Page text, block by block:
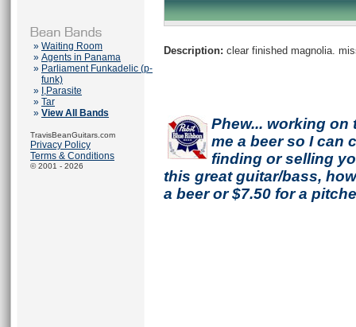
» Waiting Room
» Agents in Panama
» Parliament Funkadelic (p-
funk)
» I,Parasite
» Tar
» View All Bands
TravisBeanGuitars.com
Privacy Policy
Terms & Conditions
© 2001 - 2026
Description: clear finished magnolia.
Phew... working on
me a beer so I can
finding or selling
this great guitar/bass,
a beer or $7.50 for a